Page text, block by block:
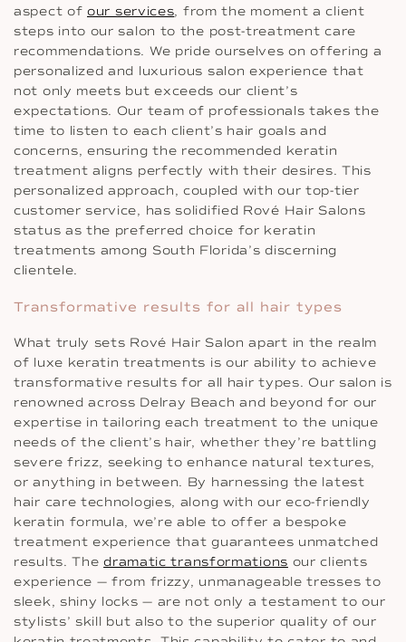
aspect of our services, from the moment a client
steps into our salon to the post-treatment care
recommendations. We pride ourselves on offering a
personalized and luxurious salon experience that
not only meets but exceeds our client’s
expectations. Our team of professionals takes the
time to listen to each client’s hair goals and
concerns, ensuring the recommended keratin
treatment aligns perfectly with their desires. This
personalized approach, coupled with our top-tier
customer service, has solidified Rové Hair Salons
status as the preferred choice for keratin
treatments among South Florida’s discerning
clientele.
Transformative results for all hair types
What truly sets Rové Hair Salon apart in the realm
of luxe keratin treatments is our ability to achieve
transformative results for all hair types. Our salon is
renowned across Delray Beach and beyond for our
expertise in tailoring each treatment to the unique
needs of the client’s hair, whether they’re battling
severe frizz, seeking to enhance natural textures,
or anything in between. By harnessing the latest
hair care technologies, along with our eco-friendly
keratin formula, we’re able to offer a bespoke
treatment experience that guarantees unmatched
results. Thedramatic transformations our clients
experience — from frizzy, unmanageable tresses to
sleek, shiny locks — are not only a testament to our
stylists’ skill but also to the superior quality of our